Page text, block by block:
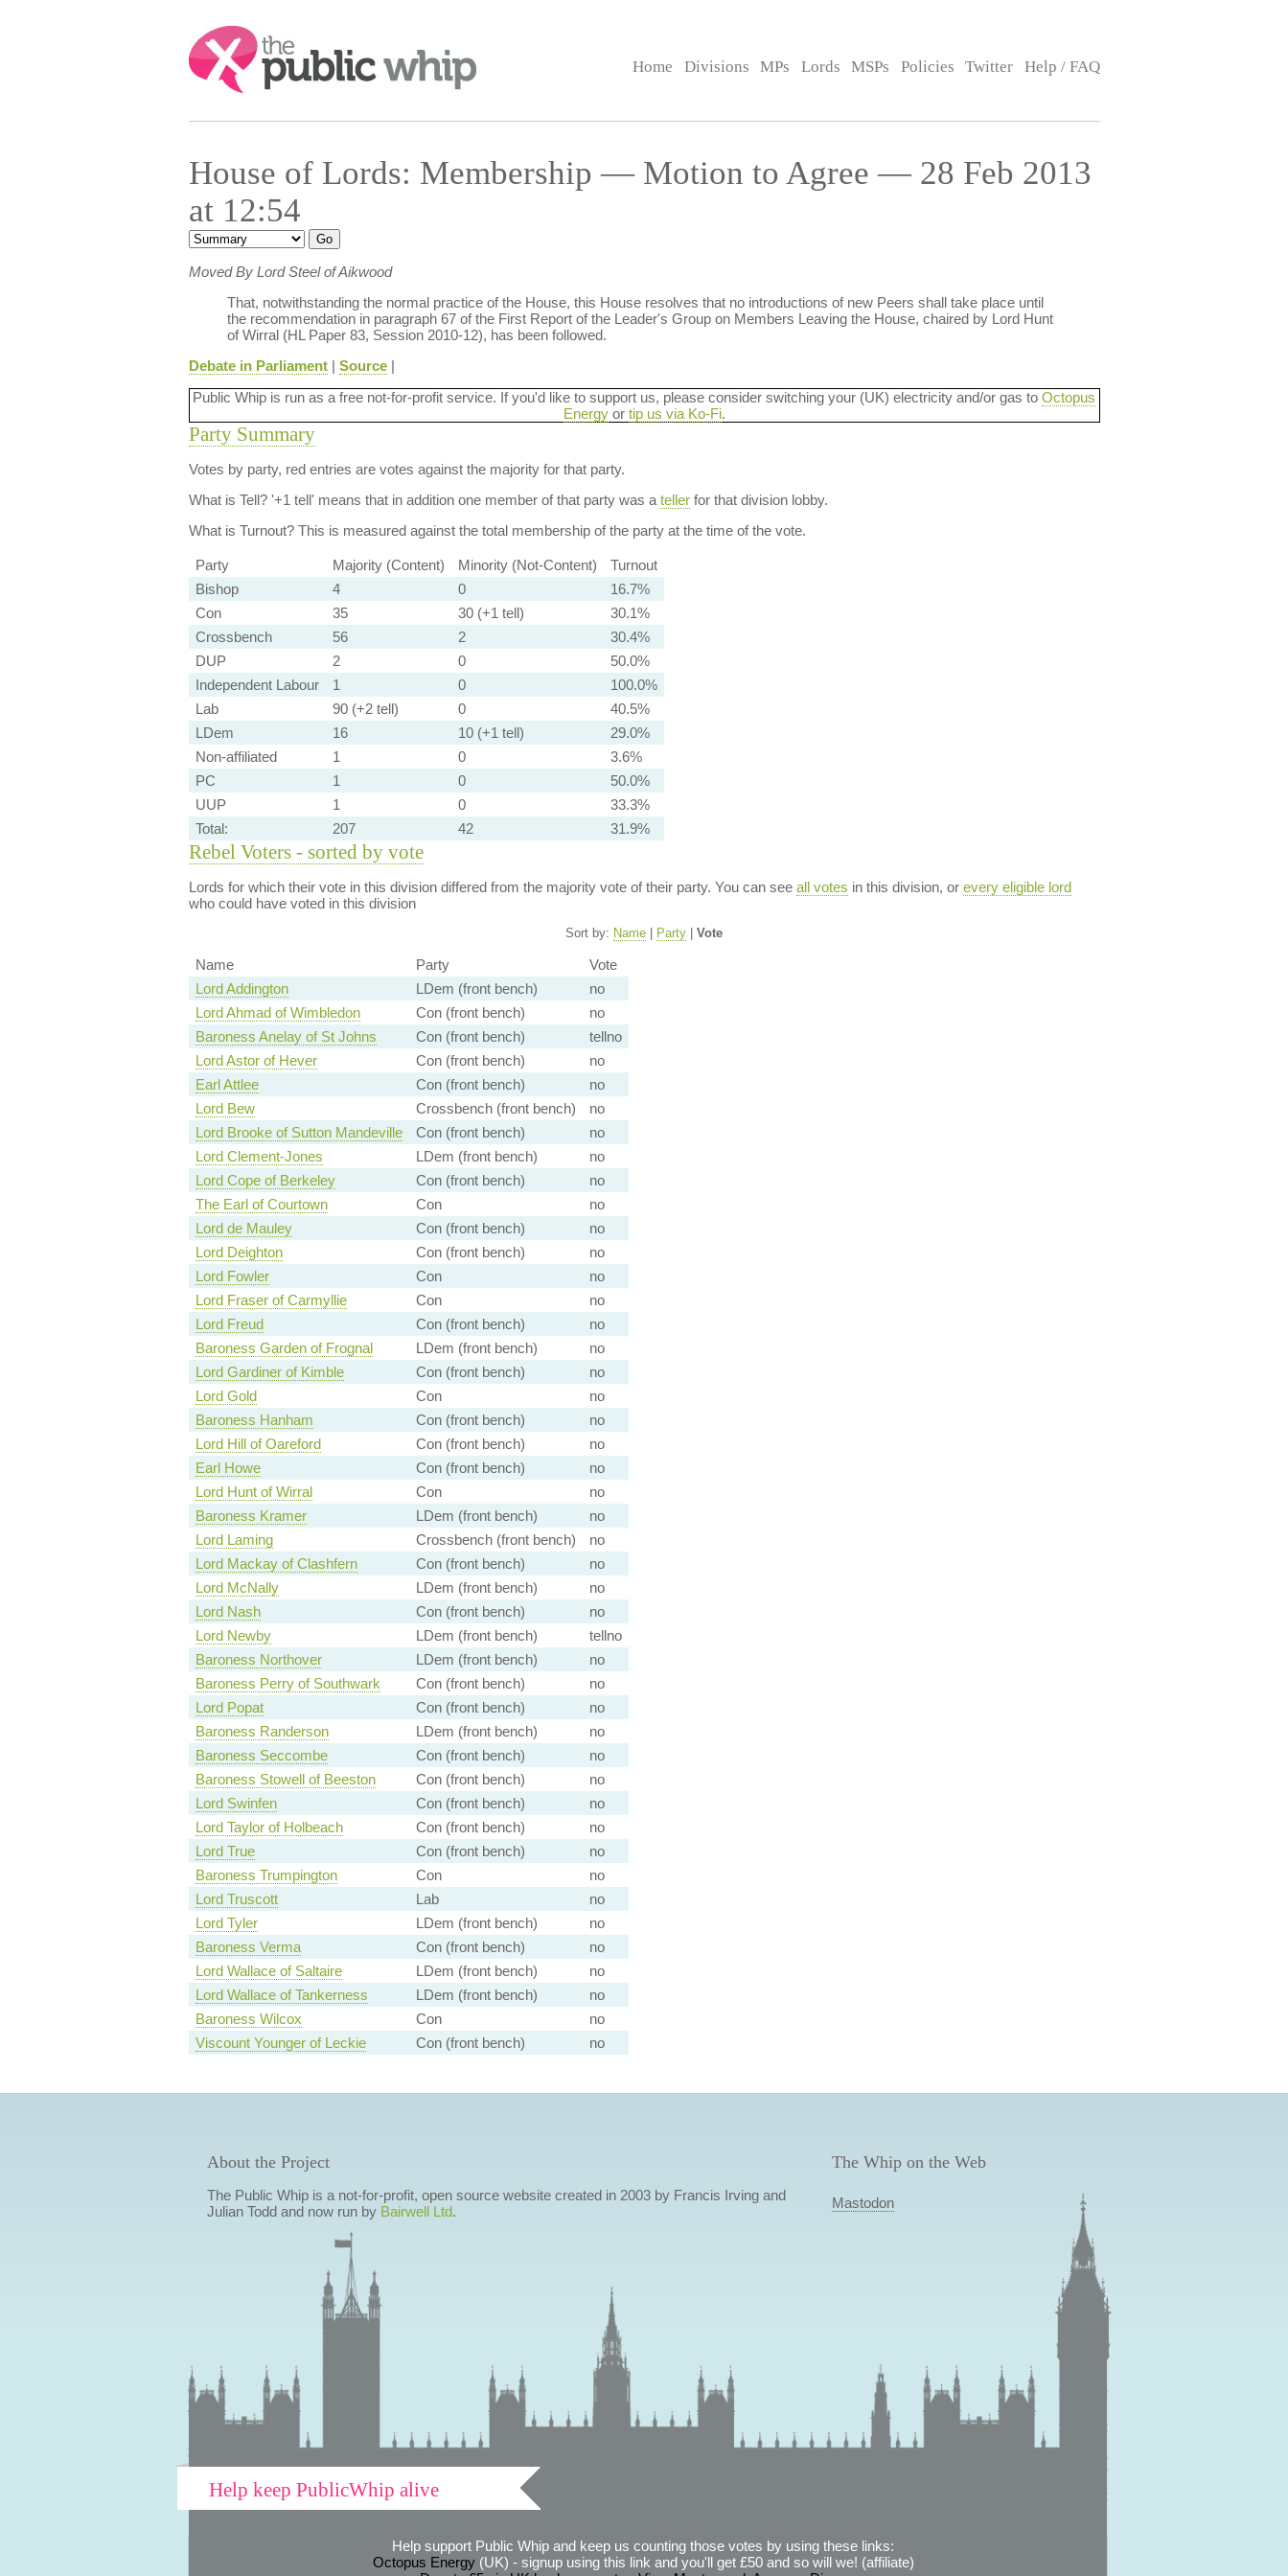
Search:
Home Divisions MPs Lords MSPs Policies Twitter Help / FAQ
House of Lords: Membership — Motion to Agree — 28 Feb 2013
at 12:54
Moved By Lord Steel of Aikwood
That, notwithstanding the normal practice of the House, this House resolves that no introductions of new Peers shall take place until
the recommendation in paragraph 67 of the First Report of the Leader's Group on Members Leaving the House, chaired by Lord Hunt
of Wirral (HL Paper 83, Session 2010-12), has been followed.
Debate in Parliament| Source|
Public Whip is run as a free not-for-profit service. If you'd like to support us, please consider switching your (UK) electricity and/or gas to Octopus
Energyor tip us via Ko-Fi.
Party Summary
Votes by party, red entries are votes against the majority for that party.
What is Tell?'+1 tell' means that in addition one member of that party was a tellerfor that division lobby.
What is Turnout?This is measured against the total membership of the party at the time of the vote.
Party Majority (Content) Minority (Not-Content)
Turnout
Bishop
4 0
16.7%
Con
35 30 (+1 tell)
30.1%
Crossbench
56 2
30.4%
DUP
2 0
50.0%
Independent Labour
1 0
100.0%
Lab
90 (+2 tell) 0
40.5%
LDem
16 10 (+1 tell)
29.0%
Non-affiliated
1 0
3.6%
PC
1 0
50.0%
UUP
1 0
33.3%
Total:
207 42 31.9%
Rebel Voters - sorted by vote
Lords for which their vote in this division differed from the majority vote of their party. You can see all votes in this division, or every eligible lord
who could have voted in this division
Sort by: Name Party Vote
Name Party
Vote
Lord Addington
LDem (front bench)
no
Lord Ahmad of Wimbledon
Con (front bench)
no
Baroness Anelay of St Johns
Con (front bench)
tellno
Lord Astor of Hever
Con (front bench)
no
Earl Attlee
Con (front bench)
no
Lord Bew
Crossbench (front bench)
no
Lord Brooke of Sutton Mandeville
Con (front bench)
no
Lord Clement-Jones
LDem (front bench)
no
Lord Cope of Berkeley
Con (front bench)
no
The Earl of Courtown
Con
no
Lord de Mauley
Con (front bench)
no
Lord Deighton
Con (front bench)
no
Lord Fowler
Con
no
Lord Fraser of Carmyllie
Con
no
Lord Freud
Con (front bench)
no
Baroness Garden of Frognal
LDem (front bench)
no
Lord Gardiner of Kimble
Con (front bench)
no
Lord Gold
Con
no
Baroness Hanham
Con (front bench)
no
Lord Hill of Oareford
Con (front bench)
no
Earl Howe
Con (front bench)
no
Lord Hunt of Wirral
Con
no
Baroness Kramer
LDem (front bench)
no
Lord Laming
Crossbench (front bench)
no
Lord Mackay of Clashfern
Con (front bench)
no
Lord McNally
LDem (front bench)
no
Lord Nash
Con (front bench)
no
Lord Newby
LDem (front bench)
tellno
Baroness Northover
LDem (front bench)
no
Baroness Perry of Southwark
Con (front bench)
no
Lord Popat
Con (front bench)
no
Baroness Randerson
LDem (front bench)
no
Baroness Seccombe
Con (front bench)
no
Baroness Stowell of Beeston
Con (front bench)
no
Lord Swinfen
Con (front bench)
no
Lord Taylor of Holbeach
Con (front bench)
no
Lord True
Con (front bench)
no
Baroness Trumpington
Con
no
Lord Truscott
Lab
no
Lord Tyler
LDem (front bench)
no
Baroness Verma
Con (front bench)
no
Lord Wallace of Saltaire
LDem (front bench)
no
Lord Wallace of Tankerness
LDem (front bench)
no
Baroness Wilcox
Con
no
Viscount Younger of Leckie
Con (front bench) no
About the Project
The Public Whip is a not-for-profit, open source website created in 2003 by Francis Irving and
Julian Todd and now run by Bairwell Ltd.
The Whip on the Web
Mastodon
Help keep PublicWhip alive
Help support Public Whip and keep us counting those votes by using these links:
Octopus Energy(UK) - signup using this link and you'll get £50 and so will we! (affiliate)